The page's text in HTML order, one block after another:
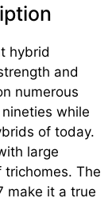
hybrid
and
numerous
while
of today.
large
The
make it a true